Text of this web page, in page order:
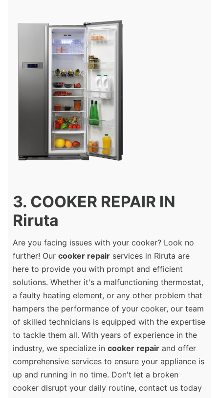
3. COOKER REPAIR IN
Riruta
Are you facing issues with your cooker? Look no
further! Our cooker repair services in Riruta are
here to provide you with prompt and efficient
solutions. Whether it's a malfunctioning thermostat,
a faulty heating element, or any other problem that
hampers the performance of your cooker, our team
of skilled technicians is equipped with the expertise
to tackle them all. With years of experience in the
industry, we specialize in cooker repair and offer
comprehensive services to ensure your appliance is
up and running in no time. Don't let a broken
cooker disrupt your daily routine, contact us today